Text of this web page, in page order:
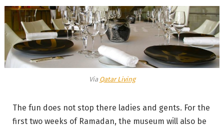
Via Qatar Living
The fun does not stop there ladies and gents. For the
first two weeks of Ramadan, the museum will also be